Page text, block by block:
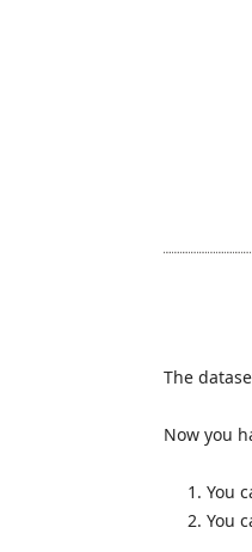
The
Now you
You
You